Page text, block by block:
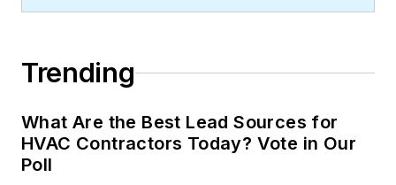
Trending
What Are the Best Lead Sources for
HVAC Contractors Today? Vote in Our
Poll